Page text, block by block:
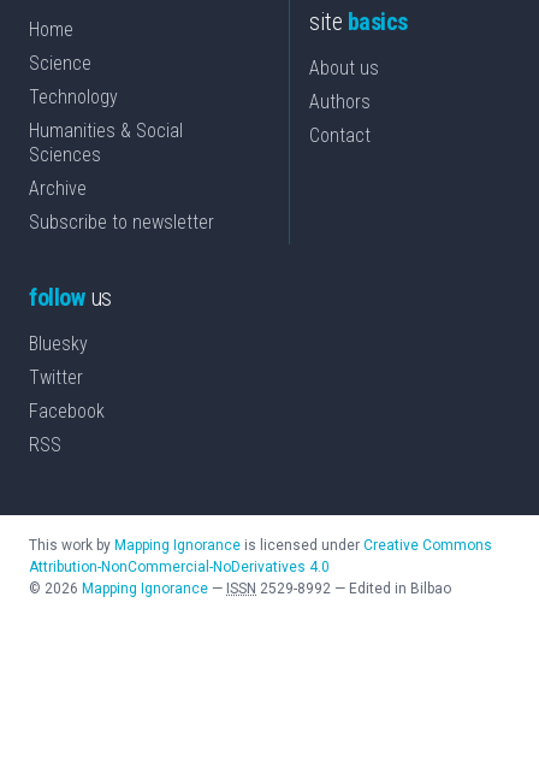
Home
Science
Technology
Humanities & Social
Sciences
Archive
Subscribe to newsletter
site basics
About us
Authors
Contact
followus
Bluesky
Twitter
Facebook
RSS
This work by Mapping Ignorance is licensed under Creative Commons
Attribution-NonCommercial-NoDerivatives 4.0
© 2026 Mapping Ignorance — ISSN 2529-8992 — Edited in Bilbao